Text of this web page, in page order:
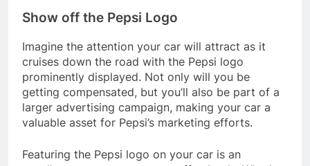
Show off the Pepsi Logo
Imagine the attention your car will attract as it
cruises down the road with the Pepsi logo
prominently displayed. Not only will you be
getting compensated, but you’ll also be part of a
larger advertising campaign, making your car a
valuable asset for Pepsi’s marketing efforts.
Featuring the Pepsi logo on your car is an